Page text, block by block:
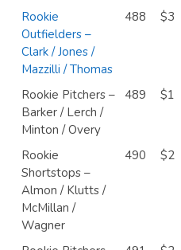
Rookie
Outfielders –
Clark / Jones /
Mazzilli / Thomas
488 $3
Rookie Pitchers –
Barker / Lerch /
Minton / Overy
489 $1
Rookie
Shortstops –
Almon / Klutts /
McMillan /
Wagner
490 $2